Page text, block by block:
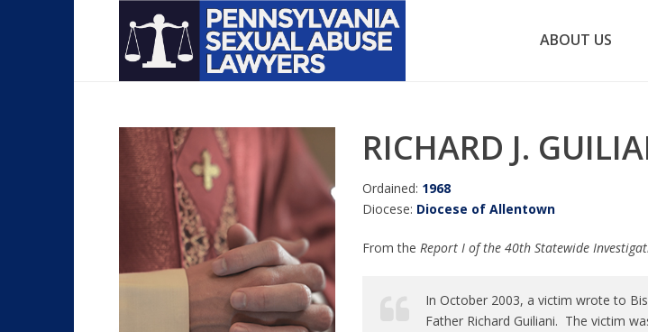
ABOUT US
RICHARD J.
Ordained: 1968
Diocese: Diocese of Allentown
From the Report I of the 40th Statewide
In October 2003, a victim wrote to
Father Richard Guiliani. The victim